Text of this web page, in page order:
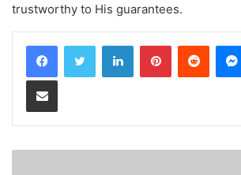
trustworthy to His guarantees.
LinkedInPinterestReddit
Share via Email